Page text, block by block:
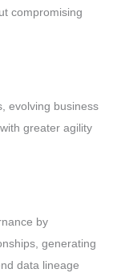
compromising
evolving business
greater agility
by
generating
data lineage